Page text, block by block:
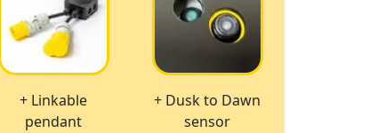
+ Linkable
pendant
+ Dusk to Dawn
sensor